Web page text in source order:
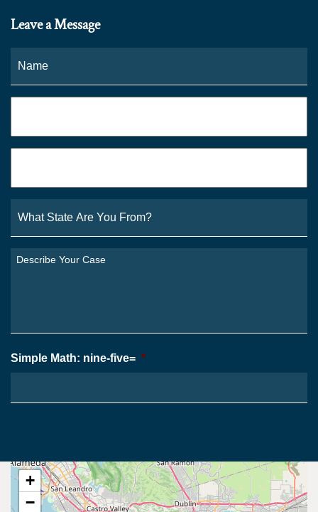
Leave a Message
State
Are
You
From?
Describe
Simple Math: nine-five= *
+
−